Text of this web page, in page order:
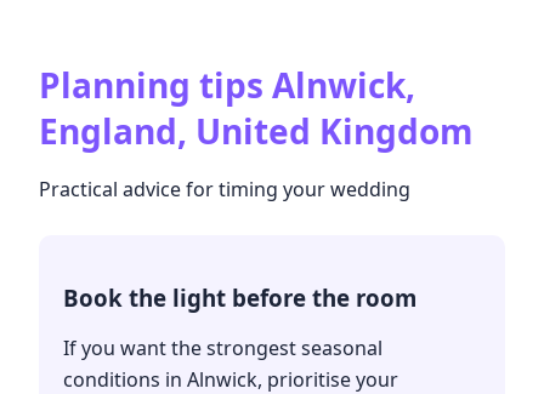
Planning tips Alnwick,
England, United Kingdom
Practical advice for timing your wedding
Book the light before the room
If you want the strongest seasonal
conditions in Alnwick, prioritise your